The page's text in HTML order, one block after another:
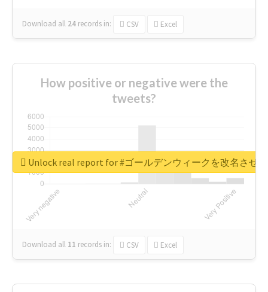
Download all 24 records in: CSV Excel
How positive or negative were the
tweets?
Download all 11 records in: CSV Excel
Unlock real report for #ゴールデンウィークを改名させろ